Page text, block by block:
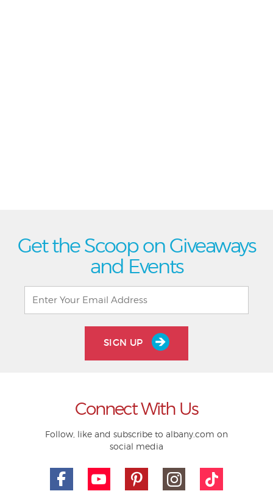
Get the Scoop on Giveaways
and Events
SIGN UP
Connect With Us
Follow, like and subscribe to albany.com on
social media